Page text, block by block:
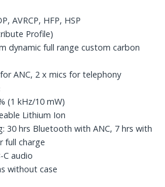
AVRCP, HFP, HSP
Profile)
dynamic full range custom carbon
ANC, 2 x mics for telephony
(1 kHz/10 mW)
Lithium Ion
30 hrs Bluetooth with ANC, 7 hrs with
full charge
C audio
without case